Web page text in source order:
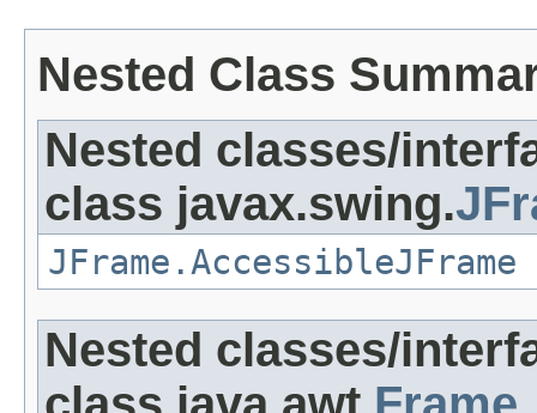
Nested Class
Nested classes/
class javax.swing.
JFrame.AccessibleJFrame
Nested classes/